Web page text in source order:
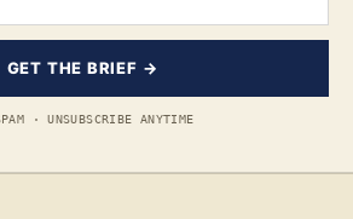
GET THE BRIEF →
· UNSUBSCRIBE ANYTIME